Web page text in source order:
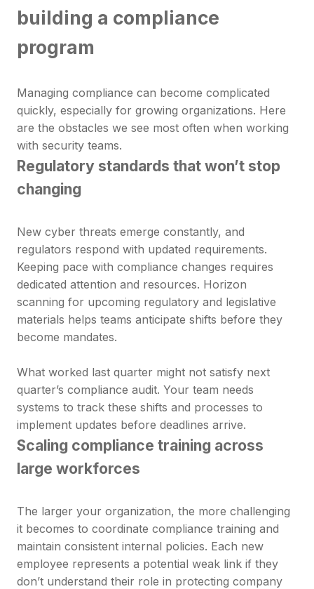
building a compliance
program
Managing compliance can become complicated
quickly, especially for growing organizations. Here
are the obstacles we see most often when working
with security teams.
Regulatory standards that won’t stop
changing
New cyber threats emerge constantly, and
regulators respond with updated requirements.
Keeping pace with compliance changes requires
dedicated attention and resources. Horizon
scanning for upcoming regulatory and legislative
materials helps teams anticipate shifts before they
become mandates.
What worked last quarter might not satisfy next
quarter’s compliance audit. Your team needs
systems to track these shifts and processes to
implement updates before deadlines arrive.
Scaling compliance training across
large workforces
The larger your organization, the more challenging
it becomes to coordinate compliance training and
maintain consistent internal policies. Each new
employee represents a potential weak link if they
don’t understand their role in protecting company